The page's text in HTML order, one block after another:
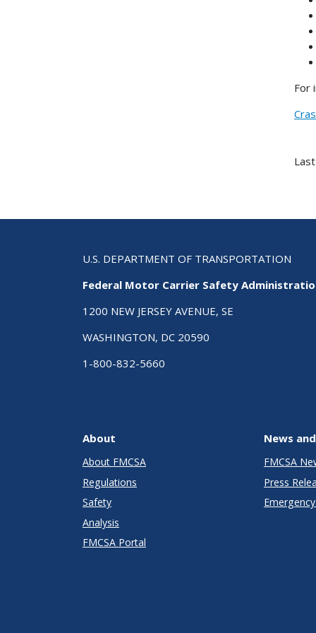
For
U.S. DEPARTMENT OF TRANSPORTATION
Federal Motor Carrier Safety
1200 NEW JERSEY AVENUE, SE
WASHINGTON, DC 20590
1-800-832-5660
About
About FMCSA
Regulations
Safety
Analysis
FMCSA Portal
News
FMCSA
Press